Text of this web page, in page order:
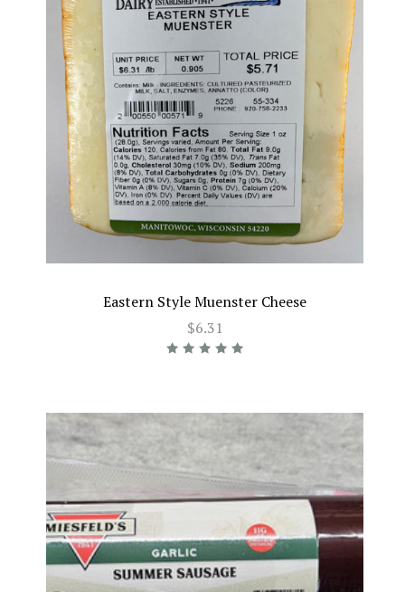
Eastern Style Muenster Cheese
$6.31